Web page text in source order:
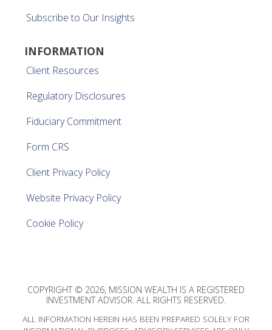
Subscribe to Our Insights
INFORMATION
Client Resources
Regulatory Disclosures
Fiduciary Commitment
Form CRS
Client Privacy Policy
Website Privacy Policy
Cookie Policy
COPYRIGHT © 2026, MISSION WEALTH IS A REGISTERED
INVESTMENT ADVISOR. ALL RIGHTS RESERVED.
ALL INFORMATION HEREIN HAS BEEN PREPARED SOLELY FOR